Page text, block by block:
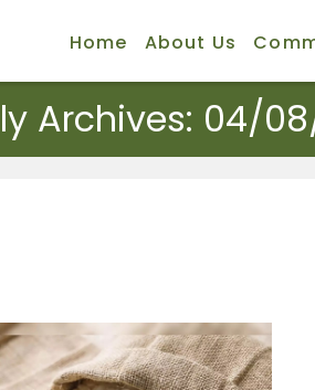
Home About Us
Archives: 04/